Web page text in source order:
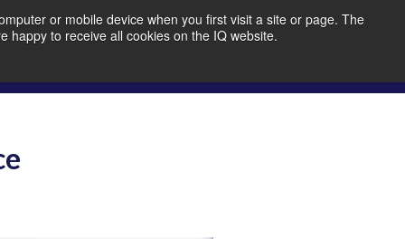
or mobile device when you first visit a site or page. The
happy to receive all cookies on the IQ website.
Us Member Portal Join IQ!